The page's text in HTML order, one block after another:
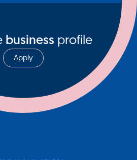
business profile
Apply